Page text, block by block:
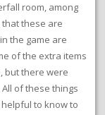
room, among
these are
the game are
of the extra items
but there were
of these things
to know to